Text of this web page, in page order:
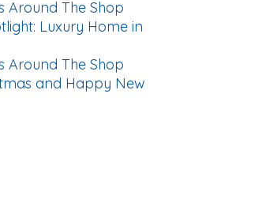
Around The Shop
Luxury Home in
Around The Shop
and Happy New